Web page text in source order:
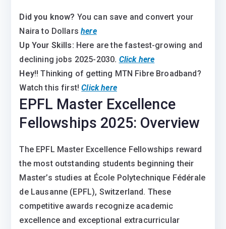
Did you know? You can save and convert your
Naira to Dollarshere
Up Your Skills: Here are the fastest-growing and
declining jobs 2025-2030. Click here
Hey!! Thinking of getting MTN Fibre Broadband?
Watch this first!Click here
EPFL Master Excellence
Fellowships 2025: Overview
The EPFL Master Excellence Fellowships reward
the most outstanding students beginning their
Master’s studies at École Polytechnique Fédérale
de Lausanne (EPFL), Switzerland. These
competitive awards recognize academic
excellence and exceptional extracurricular